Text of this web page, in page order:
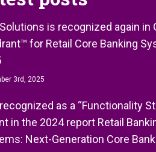
is recognized again in
for Retail Core Banking
3rd, 2025
as a “Functionality
in the 2024 report Retail
Next-Generation Core